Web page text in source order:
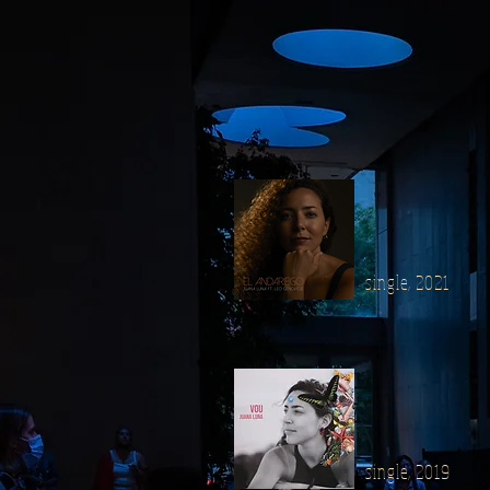
single, 2021
single, 2019